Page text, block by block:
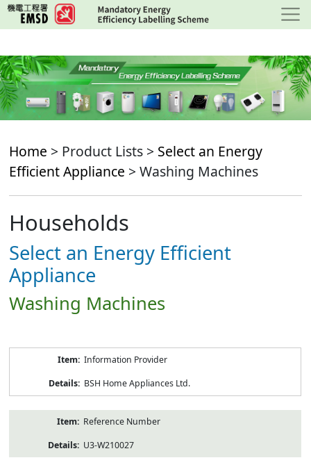
Skip
to
content
Home > Product Lists > Select an Energy
Efficient Appliance > Washing Machines
Households
Select an Energy Efficient
Appliance
Washing Machines
Information Provider
BSH Home Appliances Ltd.
Reference Number
U3-W210027